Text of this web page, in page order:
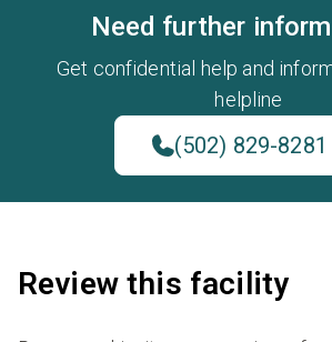
Need further
Get confidential help and
helpline
(502) 829-8281
Review this facility